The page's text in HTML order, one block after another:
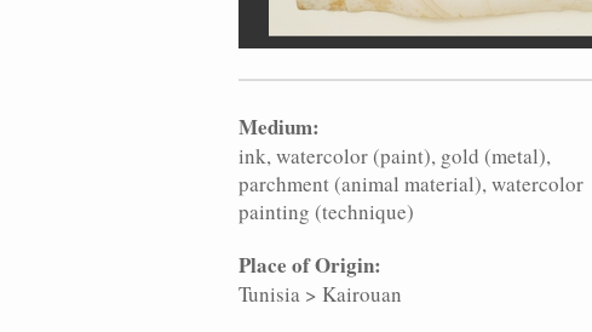
Medium:
ink watercolor (paint) gold (metal)
parchment (animal material) watercolor
painting (technique)
Place of Origin:
Tunisia > Kairouan